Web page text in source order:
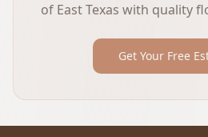
of East Texas with quality
Get Your Free